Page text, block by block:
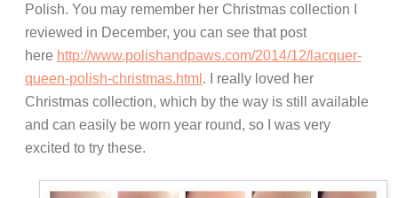
Polish. You may remember her Christmas collection I
reviewed in December, you can see that post
here http://www.polishandpaws.com/2014/12/lacquer-
queen-polish-christmas.html . I really loved her
Christmas collection, which by the way is still available
and can easily be worn year round, so I was very
excited to try these.